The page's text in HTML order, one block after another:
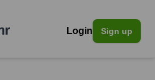
Login Sign up